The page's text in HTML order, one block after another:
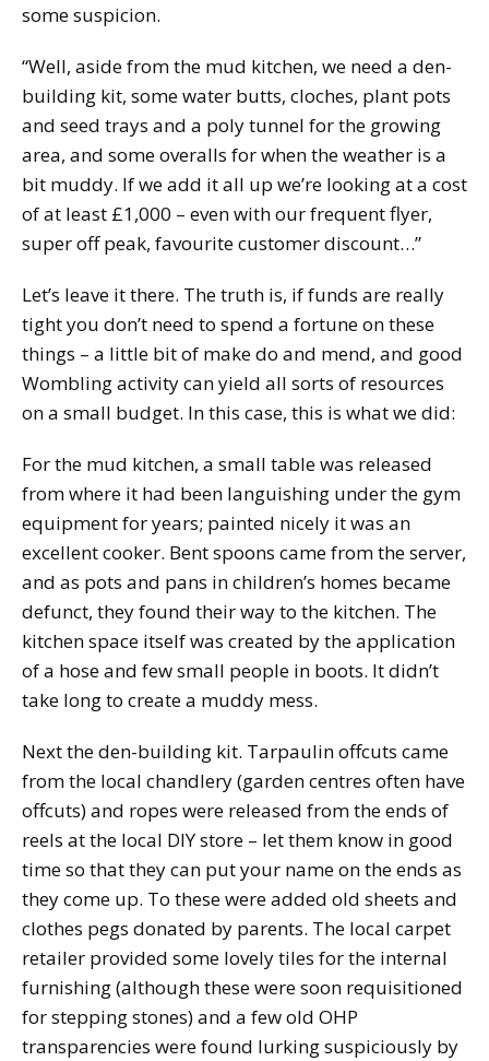
some suspicion.
“Well, aside from the mud kitchen, we need a den-
building kit, some water butts, cloches, plant pots
and seed trays and a poly tunnel for the growing
area, and some overalls for when the weather is a
bit muddy. If we add it all up we’re looking at a cost
of at least £1,000 – even with our frequent flyer,
super off peak, favourite customer discount…”
Let’s leave it there. The truth is, if funds are really
tight you don’t need to spend a fortune on these
things – a little bit of make do and mend, and good
Wombling activity can yield all sorts of resources
on a small budget. In this case, this is what we did:
For the mud kitchen, a small table was released
from where it had been languishing under the gym
equipment for years; painted nicely it was an
excellent cooker. Bent spoons came from the server,
and as pots and pans in children’s homes became
defunct, they found their way to the kitchen. The
kitchen space itself was created by the application
of a hose and few small people in boots. It didn’t
take long to create a muddy mess.
Next the den-building kit. Tarpaulin offcuts came
from the local chandlery (garden centres often have
offcuts) and ropes were released from the ends of
reels at the local DIY store – let them know in good
time so that they can put your name on the ends as
they come up. To these were added old sheets and
clothes pegs donated by parents. The local carpet
retailer provided some lovely tiles for the internal
furnishing (although these were soon requisitioned
for stepping stones) and a few old OHP
transparencies were found lurking suspiciously by